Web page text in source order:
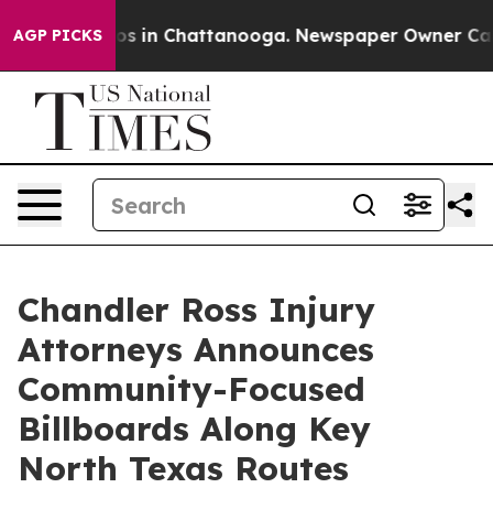
AGP PICKS
Chaos in Chattanooga. Newspaper Owner
Chandler Ross Injury
Attorneys Announces
Community-Focused
Billboards Along Key
North Texas Routes